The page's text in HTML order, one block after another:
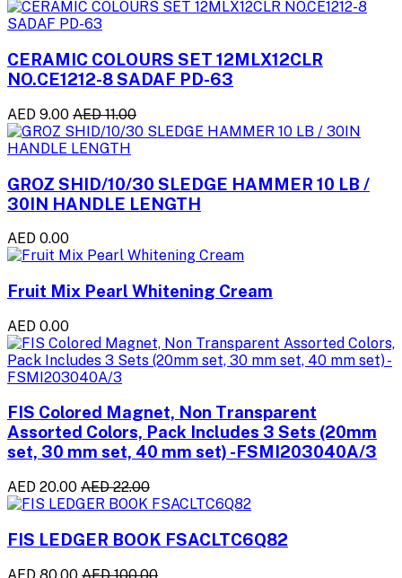
CERAMIC COLOURS SET 12MLX12CLR
NO.CE1212-8 SADAF PD-63
AED 9.00 AED 11.00
GROZ SHID/10/30 SLEDGE HAMMER 10 LB /
30IN HANDLE LENGTH
AED 0.00
Fruit Mix Pearl Whitening Cream
AED 0.00
FIS Colored Magnet, Non Transparent
Assorted Colors, Pack Includes 3 Sets (20mm
set, 30 mm set, 40 mm set) -FSMI203040A/3
AED 20.00 AED 22.00
FIS LEDGER BOOK FSACLTC6Q82
AED 80.00 AED 100.00